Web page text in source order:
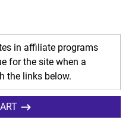
in affiliate programs
for the site when a
the links below.